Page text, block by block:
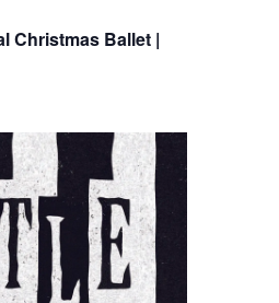
Christmas Ballet |